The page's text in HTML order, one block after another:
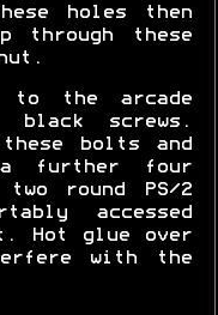
holes then
through these
to the arcade
screws.
bolts and
further four
round PS/2
accessed
Hot glue over
with the